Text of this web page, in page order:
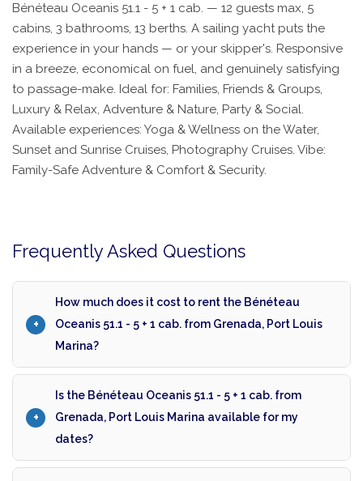
Bénéteau Oceanis 51.1 - 5 + 1 cab. — 12 guests max, 5
cabins, 3 bathrooms, 13 berths. A sailing yacht puts the
experience in your hands — or your skipper's. Responsive
in a breeze, economical on fuel, and genuinely satisfying
to passage-make. Ideal for: Families, Friends & Groups,
Luxury & Relax, Adventure & Nature, Party & Social.
Available experiences: Yoga & Wellness on the Water,
Sunset and Sunrise Cruises, Photography Cruises. Vibe:
Family-Safe Adventure & Comfort & Security.
Frequently Asked Questions
How much does it cost to rent the Bénéteau
Oceanis 51.1 - 5 + 1 cab. from Grenada, Port Louis
Marina?
Is the Bénéteau Oceanis 51.1 - 5 + 1 cab. from
Grenada, Port Louis Marina available for my
dates?